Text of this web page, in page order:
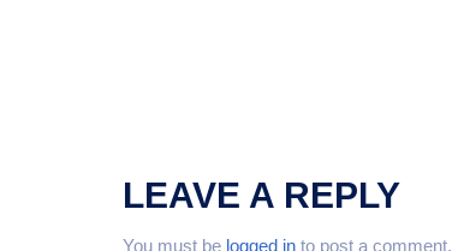
LEAVE A REPLY
You must be logged in to post a comment.